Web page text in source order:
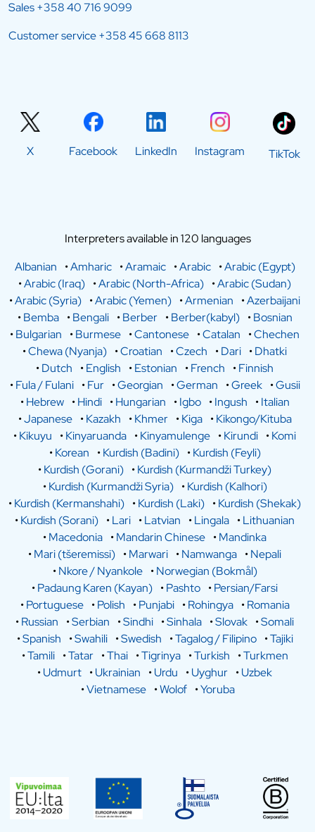
Sales+358 40 716 9099
Customer service+358 45 668 8113
X Facebook LinkedIn Instagram TikTok
Interpreters available in 120 languages
Albanian
•Amharic •Aramaic •Arabic •Arabic (Egypt)
•Arabic (Iraq) •Arabic (North-Africa) •Arabic (Sudan)
•Arabic (Syria) •Arabic (Yemen) •Armenian •Azerbaijani
•Bemba •Bengali •Berber •Berber(kabyl) •Bosnian
•Bulgarian •Burmese •Cantonese •Catalan •Chechen
•Chewa (Nyanja) •Croatian •Czech •Dari •Dhatki
•Dutch •English •Estonian •French •Finnish
•Fula / Fulani •Fur •Georgian •German •Greek •Gusii
•Hebrew •Hindi •Hungarian •Igbo •Ingush •Italian
•Japanese •Kazakh •Khmer •Kiga •Kikongo/Kituba
•Kikuyu •Kinyaruanda •Kinyamulenge •Kirundi •Komi
•Korean •Kurdish (Badini) •Kurdish (Feyli)
•Kurdish (Gorani) •Kurdish (Kurmandži Turkey)
•Kurdish (Kurmandži Syria) •Kurdish (Kalhori)
•Kurdish (Kermanshahi) •Kurdish (Laki) •Kurdish (Shekak)
•Kurdish (Sorani) •Lari •Latvian •Lingala •Lithuanian
•Macedonia •Mandarin Chinese •Mandinka
•Mari (tšeremissi) •Marwari •Namwanga •Nepali
•Nkore / Nyankole •Norwegian (Bokmål)
•Padaung Karen (Kayan) •Pashto •Persian/Farsi
•Portuguese •Polish •Punjabi •Rohingya •Romania
•Russian •Serbian •Sindhi •Sinhala •Slovak •Somali
•Spanish •Swahili •Swedish •Tagalog / Filipino •Tajiki
•Tamili •Tatar •Thai •Tigrinya •Turkish •Turkmen
•Udmurt •Ukrainian •Urdu •Uyghur •Uzbek
•Vietnamese •Wolof •Yoruba